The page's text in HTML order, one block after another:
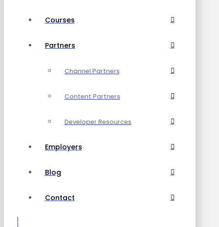
Courses
Partners
Channel Partners
Content Partners
Developer Resources
Employers
Blog
Contact